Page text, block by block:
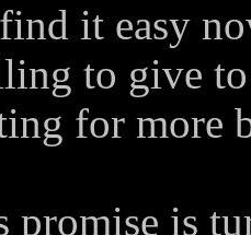
it easy
to give
for more
promise is